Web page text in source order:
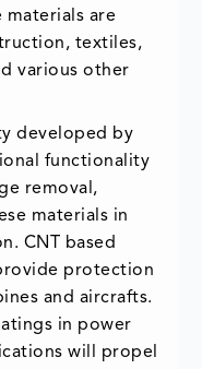
materials are
textiles,
various other
developed by
functionality
removal,
materials in
CNT based
protection
and aircrafts.
in power
will propel